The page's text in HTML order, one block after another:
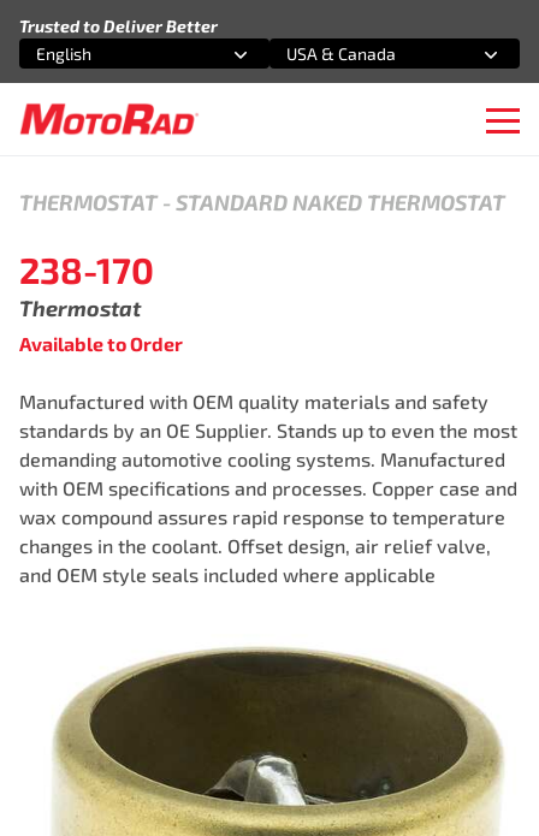
Trusted to Deliver Better
Select an option
English
Select an option
USA & Canada
THERMOSTAT- STANDARD NAKED THERMOSTAT
238-170
Thermostat
Available to Order
Manufactured with OEM quality materials and safety
standards by an OE Supplier. Stands up to even the most
demanding automotive cooling systems. Manufactured
with OEM specifications and processes. Copper case and
wax compound assures rapid response to temperature
changes in the coolant. Offset design, air relief valve,
and OEM style seals included where applicable